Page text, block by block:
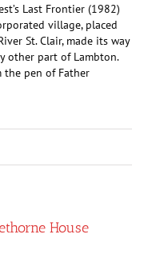
Last Frontier (1982)
village, placed
St. Clair, made its way
other part of Lambton.
the pen of Father
House